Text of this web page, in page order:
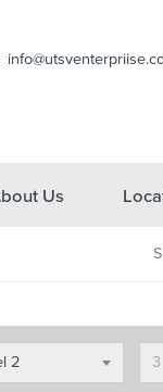
Us
2